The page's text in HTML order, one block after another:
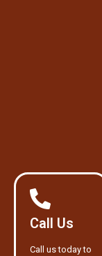
Call Us
Call us today to